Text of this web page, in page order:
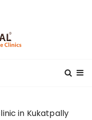
in Kukatpally